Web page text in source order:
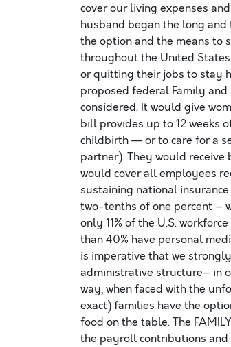
cover our living expenses
husband began the long
the option and the means to
throughout the United
or quitting their jobs to stay
proposed federal Family and
considered. It would give
bill provides up to 12 weeks
childbirth — or to care for a
partner). They would
would cover all employees
sustaining national
two-tenths of one percent –
only 11% of the U.S.
than 40% have personal
is imperative that we
administrative structure– in
way, when faced with the
exact) families have the
food on the table. The
the payroll contributions